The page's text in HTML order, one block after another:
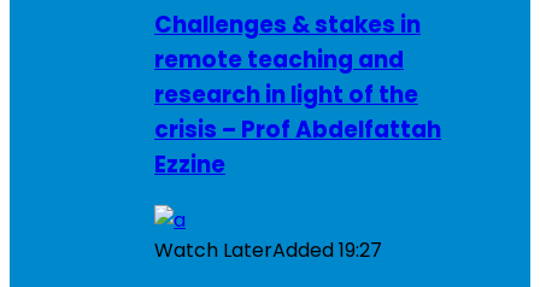
Challenges & stakes in
remote teaching and
research in light of the
crisis – Prof Abdelfattah
Ezzine
Watch LaterAdded19:27